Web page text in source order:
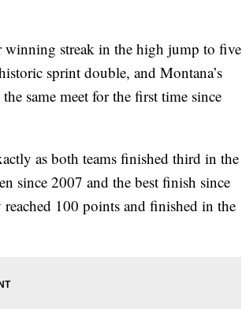
streak in the high jump to five
sprint double, and Montana’s
same meet for the first time since
as both teams finished third in the
since 2007 and the best finish since
100 points and finished in the